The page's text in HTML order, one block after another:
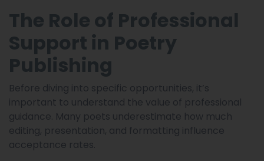
The Role of Professional
Support in Poetry
Publishing
Before diving into specific opportunities, it’s
important to understand the value of professional
guidance. Many poets underestimate how much
editing, presentation, and formatting influence
acceptance rates.